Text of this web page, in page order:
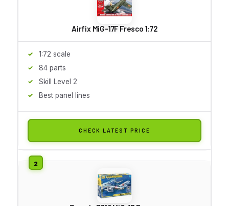
Airfix MiG-17F Fresco 1:72
1:72 scale
84 parts
Skill Level 2
Best panel lines
CHECK LATEST PRICE